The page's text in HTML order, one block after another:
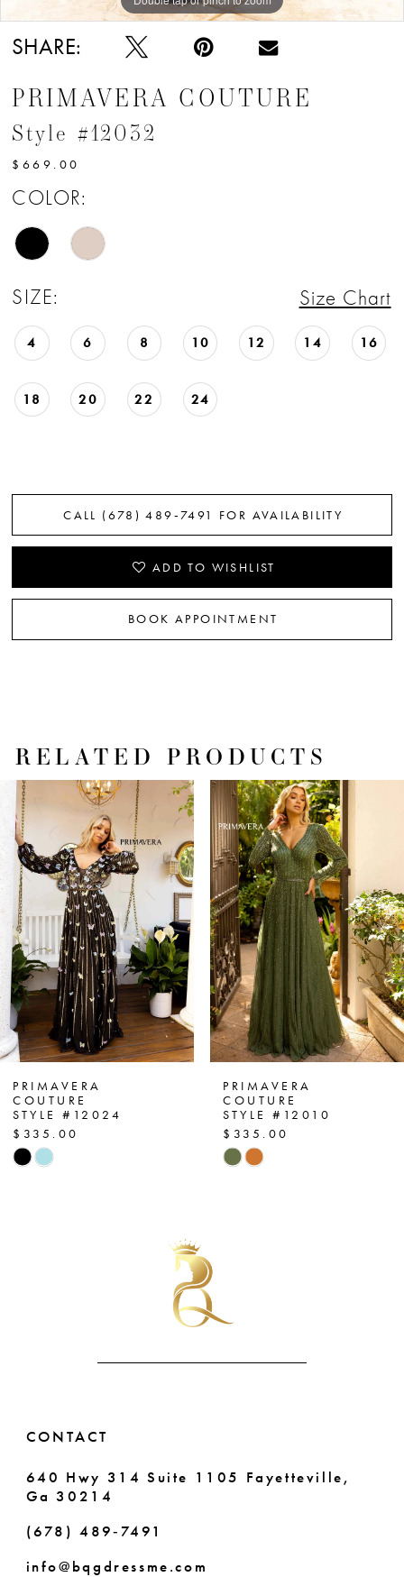
SHARE:
PRIMAVERA COUTURE
Style #12032
$669.00
COLOR:
SIZE: Size Chart
4 6 8 10 12 14 16
18 20 22 24
CALL (678) 489‑7491 FOR AVAILABILITY
ADD TO WISHLIST
BOOK APPOINTMENT
RELATED PRODUCTS
Related
Products
Carousel
Skip
to
end
AUTOPLAY
SLIDE
SLIDE
0
1
2
3
4
5
6
7
8
9
PRIMAVERA
COUTURE
STYLE #12024
$335.00
Skip
PRIMAVERA
COUTURE
STYLE #12010
$335.00
Skip
CONTACT
640 Hwy 314 Suite 1105 Fayetteville,
Ga 30214
(678) 489‑7491
info@bqgdressme.com